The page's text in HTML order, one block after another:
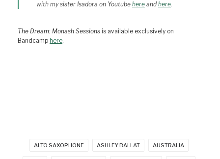
with my sister Isadora on Youtube here and here.
The Dream: Monash Sessions is available exclusively on
Bandcamp here.
ALTO SAXOPHONE ASHLEY BALLAT AUSTRALIA